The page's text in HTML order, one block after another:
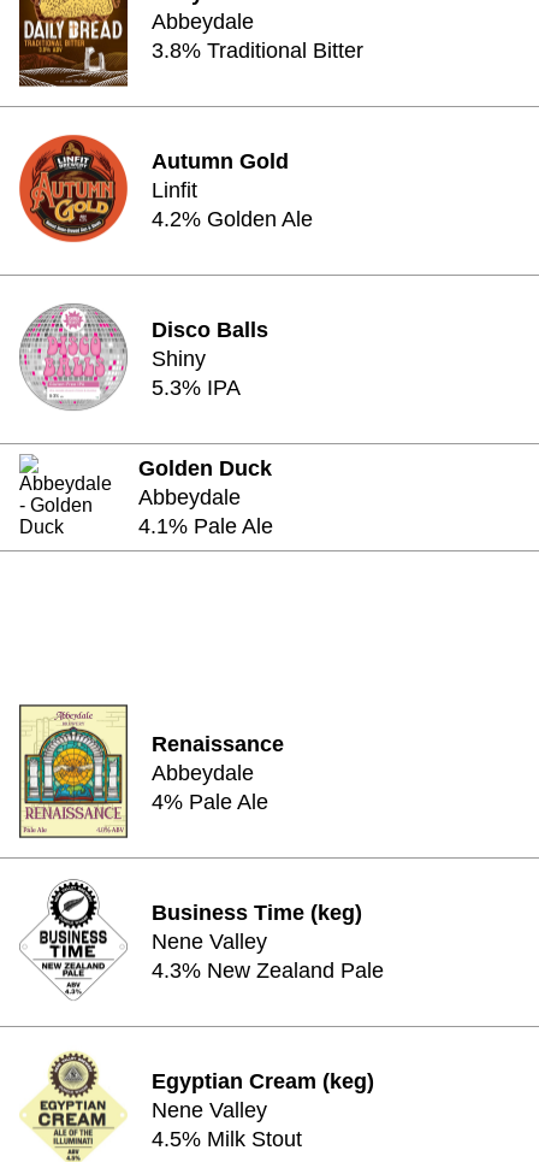
Abbeydale
3.8% Traditional Bitter
Autumn Gold
Linfit
4.2% Golden Ale
Disco Balls
Shiny
5.3% IPA
Golden Duck
Abbeydale
4.1% Pale Ale
Renaissance
Abbeydale
4% Pale Ale
Business Time (keg)
Nene Valley
4.3% New Zealand Pale
Egyptian Cream (keg)
Nene Valley
4.5% Milk Stout